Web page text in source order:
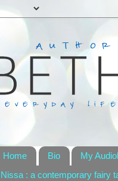
Home Bio My
Nissa : a contemporary fairy